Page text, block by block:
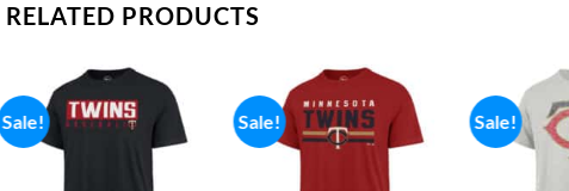
RELATED PRODUCTS
Sale! Sale! Sale!